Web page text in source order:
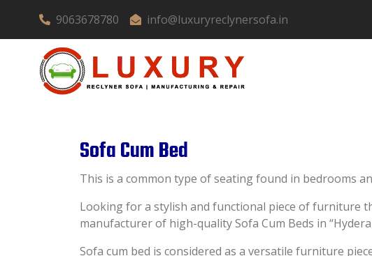
9063678780 info@luxuryreclynersofa.in
Sofa Cum Bed
This is a common type of seating found in bedrooms
Looking for a stylish and functional piece of furniture
manufacturer of high-quality Sofa Cum Beds in
Sofa cum bed is considered as a versatile furniture